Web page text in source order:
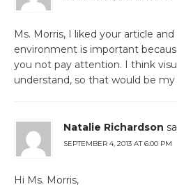
Ms. Morris, I liked your article
environment is important
you not pay attention. I think
understand, so that would be
Natalie Richardson
SEPTEMBER 4, 2013 AT 6:00 PM
Hi Ms. Morris,